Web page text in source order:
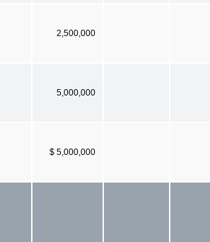
2,500,000
5,000,000
$ 5,000,000